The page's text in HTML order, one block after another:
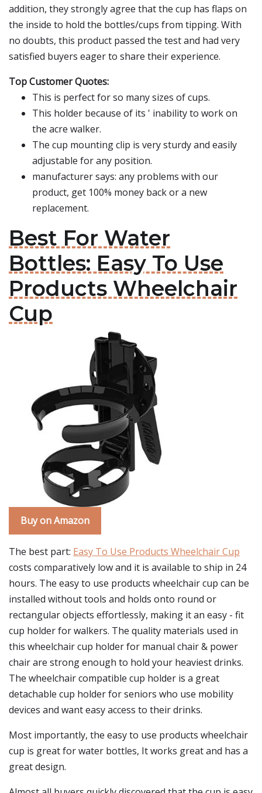
addition, they strongly agree that the cup has flaps on
the inside to hold the bottles/cups from tipping. With
no doubts, this product passed the test and had very
satisfied buyers eager to share their experience.
Top Customer Quotes:
This is perfect for so many sizes of cups.
This holder because of its ' inability to work on
the acre walker.
The cup mounting clip is very sturdy and easily
adjustable for any position.
manufacturer says: any problems with our
product, get 100% money back or a new
replacement.
Best For Water
Bottles: Easy To Use
Products Wheelchair
Cup
Buy on Amazon
The best part: Easy To Use Products Wheelchair Cup
costs comparatively low and it is available to ship in 24
hours. The easy to use products wheelchair cup can be
installed without tools and holds onto round or
rectangular objects effortlessly, making it an easy - fit
cup holder for walkers. The quality materials used in
this wheelchair cup holder for manual chair & power
chair are strong enough to hold your heaviest drinks.
The wheelchair compatible cup holder is a great
detachable cup holder for seniors who use mobility
devices and want easy access to their drinks.
Most importantly, the easy to use products wheelchair
cup is great for water bottles, It works great and has a
great design.